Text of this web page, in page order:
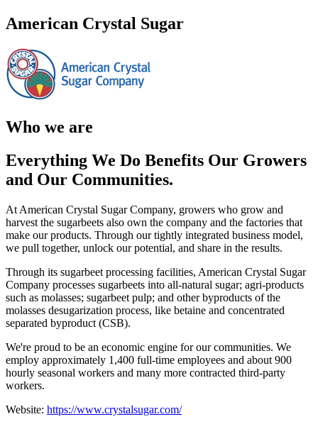
American Crystal Sugar
Who we are
Everything We Do Benefits Our Growers
and Our Communities.
At American Crystal Sugar Company, growers who grow and
harvest the sugarbeets also own the company and the factories that
make our products. Through our tightly integrated business model,
we pull together, unlock our potential, and share in the results.
Through its sugarbeet processing facilities, American Crystal Sugar
Company processes sugarbeets into all‐natural sugar; agri‐products
such as molasses; sugarbeet pulp; and other byproducts of the
molasses desugarization process, like betaine and concentrated
separated byproduct (CSB).
We're proud to be an economic engine for our communities. We
employ approximately 1,400 full-time employees and about 900
hourly seasonal workers and many more contracted third-party
workers.
Website: https://www.crystalsugar.com/